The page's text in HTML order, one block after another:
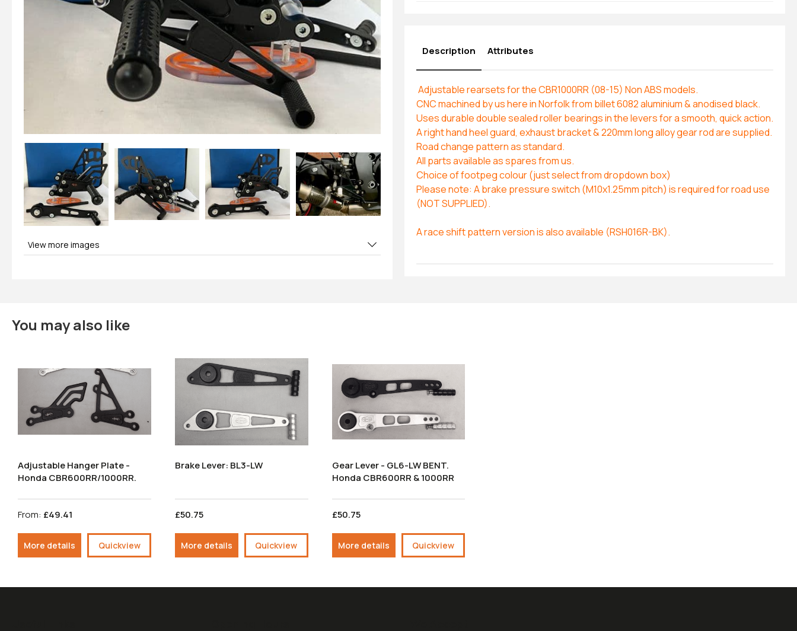
View more images
Description
Adjustable rearsets for the CBR1000RR (08-15) Non ABS models.
CNC machined by us here in Norfolk from billet 6082 aluminium & anodised black.
Uses durable double sealed roller bearings in the levers for a smooth, quick action.
A right hand heel guard, exhaust bracket & 220mm long alloy gear rod are supplied.
Road change pattern as standard.
All parts available as spares from us.
Choice of footpeg colour (just select from dropdown box)
Please note: A brake pressure switch (M10x1.25mm pitch) is required for road use
(NOT SUPPLIED).
A race shift pattern version is also available (RSH016R-BK).
Attributes
You may also like
Adjustable Hanger Plate -
Honda CBR600RR/1000RR.
From: £49.41
More details Quickview
Brake Lever: BL3-LW
£50.75
More details Quickview
Gear Lever - GL6-LW BENT.
Honda CBR600RR & 1000RR
£50.75
More details Quickview